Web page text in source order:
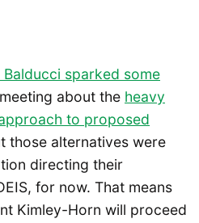
sparked some
about the heavy
to proposed
those alternatives were
directing their
for now. That means
Kimley-Horn will proceed